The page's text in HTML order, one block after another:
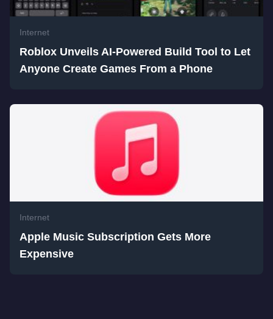
Internet
Roblox Unveils AI-Powered Build Tool to Let
Anyone Create Games From a Phone
Internet
Apple Music Subscription Gets More
Expensive